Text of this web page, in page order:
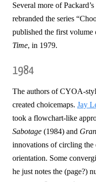
Several more of
rebranded the series
published the first volume
Time, in 1979.
1984
The authors of CYOA-
created choicemaps. Jay
took a flowchart-like
Sabotage (1984) and
innovations of circling the
orientation. Some
he just notes the (page?)